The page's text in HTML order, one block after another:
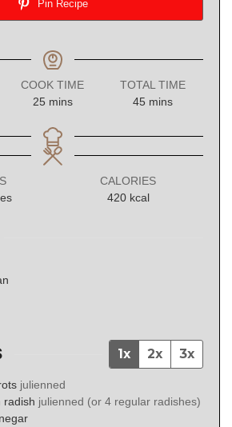
Pin Recipe
COOK TIME
25minutes
mins
TOTAL TIME
45 minutes
mins
CALORIES
420 kcal
1x 2x 3x
julienned
radish julienned (or 4 regular radishes)